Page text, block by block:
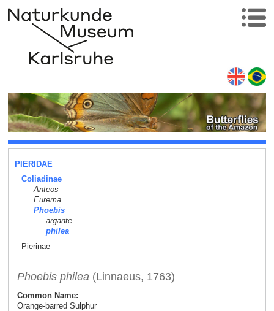
PIERIDAE
Coliadinae
Anteos
Eurema
Phoebis
argante
philea
Pierinae
Phoebis philea (Linnaeus, 1763)
Common Name:
Orange-barred Sulphur